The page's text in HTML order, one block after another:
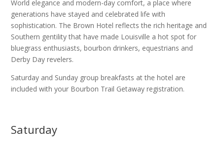
World elegance and modern-day comfort, a place where
generations have stayed and celebrated life with
sophistication. The Brown Hotel reflects the rich heritage and
Southern gentility that have made Louisville a hot spot for
bluegrass enthusiasts, bourbon drinkers, equestrians and
Derby Day revelers.
Saturday and Sunday group breakfasts at the hotel are
included with your Bourbon Trail Getaway registration.
Saturday